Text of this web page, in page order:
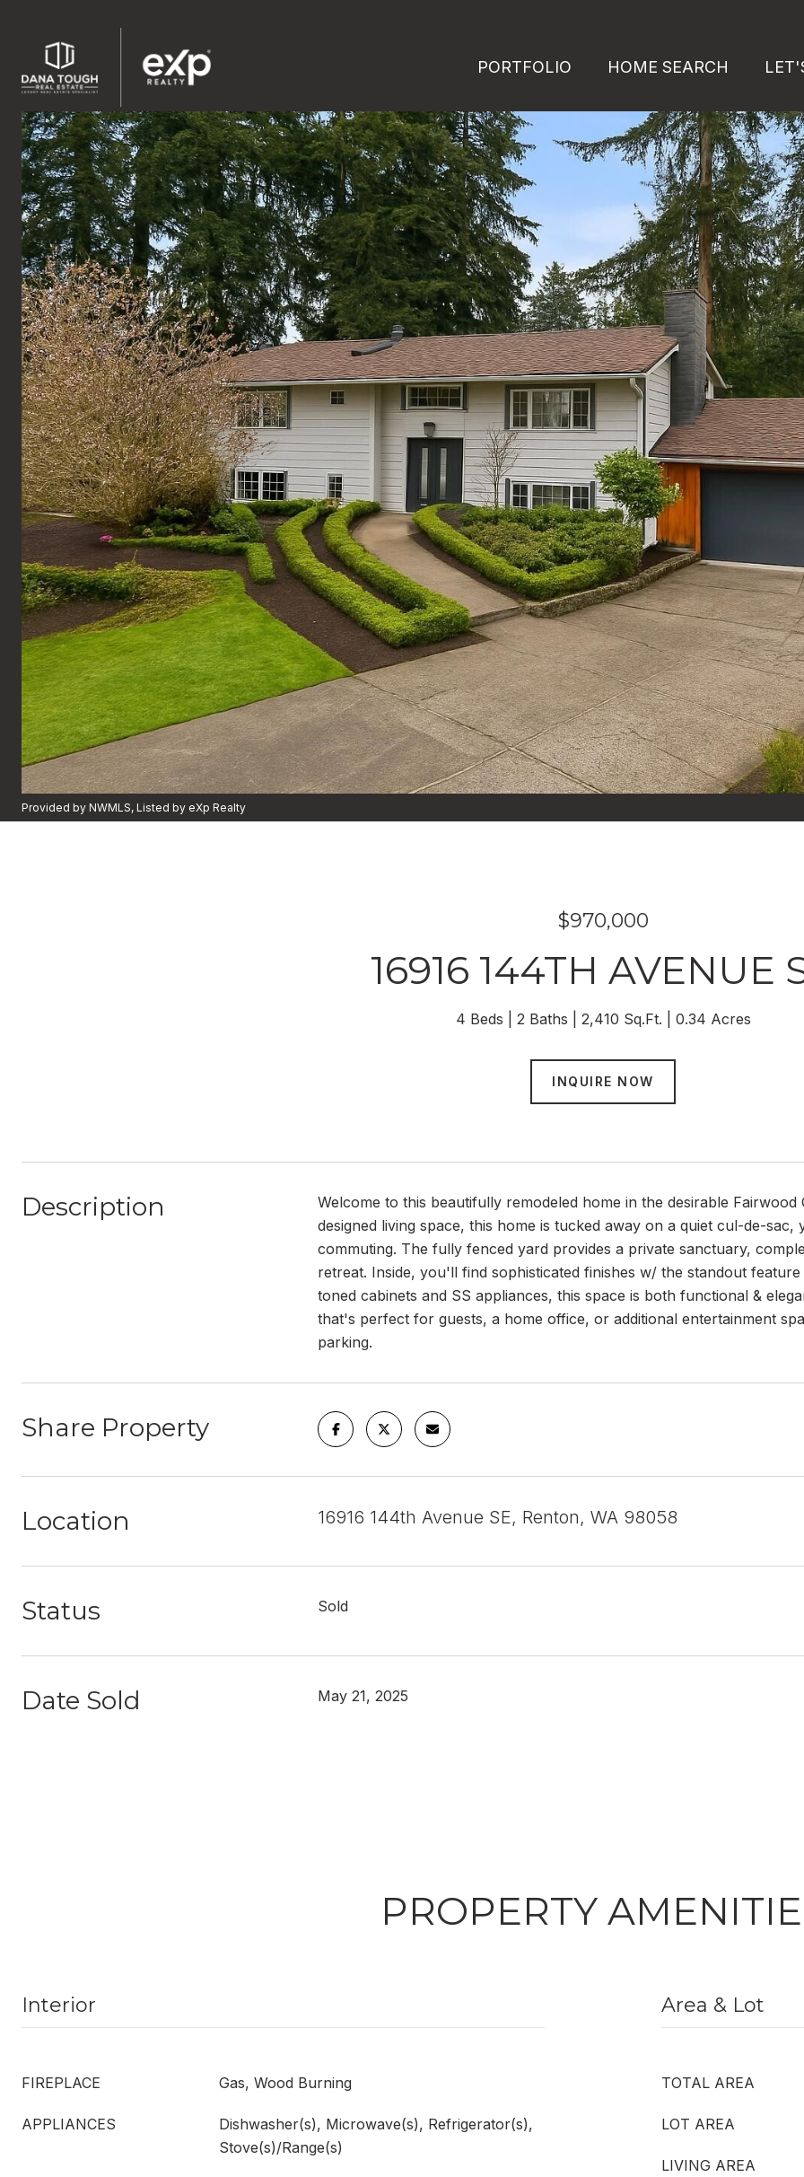
PORTFOLIO HOME SEARCH
Provided by NWMLS, Listed by eXp Realty
$970,000
16916 144TH AVENUE
4 Beds 2 Baths 2,410 Sq.Ft. 0.34 Acres
INQUIRE NOW
Description
Welcome to this beautifully remodeled home in the desirable
designed living space, this home is tucked away on a quiet cul-de-
commuting. The fully fenced yard provides a private sanctuary,
retreat. Inside, you'll find sophisticated finishes w/ the standout
toned cabinets and SS appliances, this space is both functional &
that's perfect for guests, a home office, or additional entertainment
parking.
Share Property
Location 16916 144th Avenue SE, Renton, WA 98058
Status Sold
Date Sold May 21, 2025
PROPERTY
Interior
FIREPLACE Gas, Wood Burning
APPLIANCES
Dishwasher(s), Microwave(s), Refrigerator(s),
Stove(s)/Range(s)
Area & Lot
TOTAL AREA
LOT AREA
LIVING AREA